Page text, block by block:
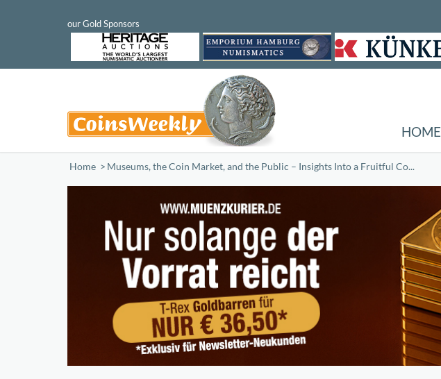
HOME
Home /Museums, the Coin Market, and the Public – Insights Into a Fruitful Co...